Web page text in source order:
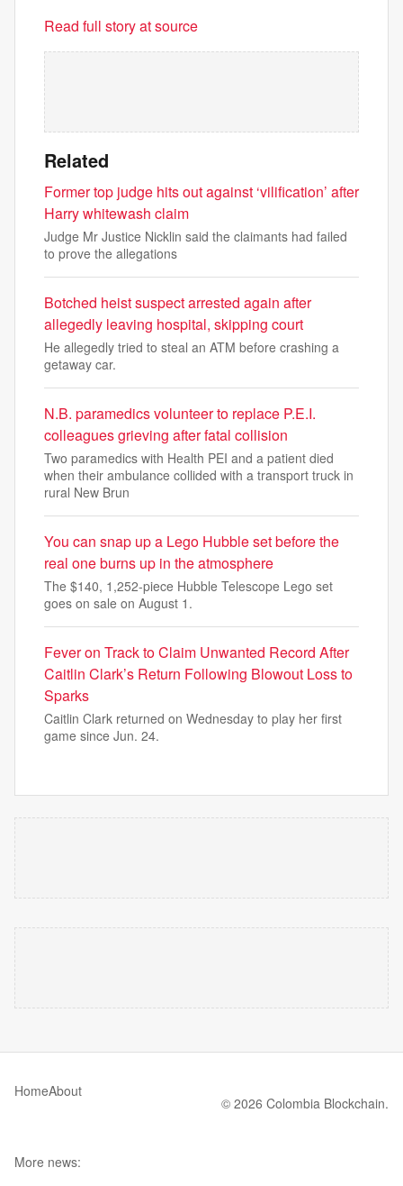
Read full story at source
Related
Former top judge hits out against ‘vilification’ after
Harry whitewash claim
Judge Mr Justice Nicklin said the claimants had failed
to prove the allegations
Botched heist suspect arrested again after
allegedly leaving hospital, skipping court
He allegedly tried to steal an ATM before crashing a
getaway car.
N.B. paramedics volunteer to replace P.E.I.
colleagues grieving after fatal collision
Two paramedics with Health PEI and a patient died
when their ambulance collided with a transport truck in
rural New Brun
You can snap up a Lego Hubble set before the
real one burns up in the atmosphere
The $140, 1,252-piece Hubble Telescope Lego set
goes on sale on August 1.
Fever on Track to Claim Unwanted Record After
Caitlin Clark’s Return Following Blowout Loss to
Sparks
Caitlin Clark returned on Wednesday to play her first
game since Jun. 24.
HomeAbout
© 2026 Colombia Blockchain.
More news: